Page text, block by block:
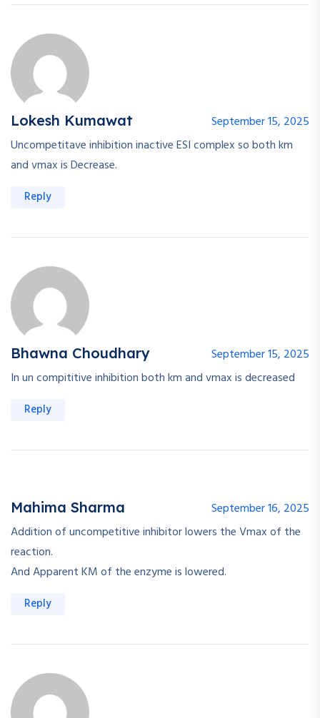
Lokesh Kumawat
September 15, 2025
Uncompetitave inhibition inactive ESI complex so both km
and vmax is Decrease.
Reply
Bhawna Choudhary
September 15, 2025
In un compititive inhibition both km and vmax is decreased
Reply
Mahima Sharma
September 16, 2025
Addition of uncompetitive inhibitor lowers the Vmax of the
reaction.
And Apparent KM of the enzyme is lowered.
Reply